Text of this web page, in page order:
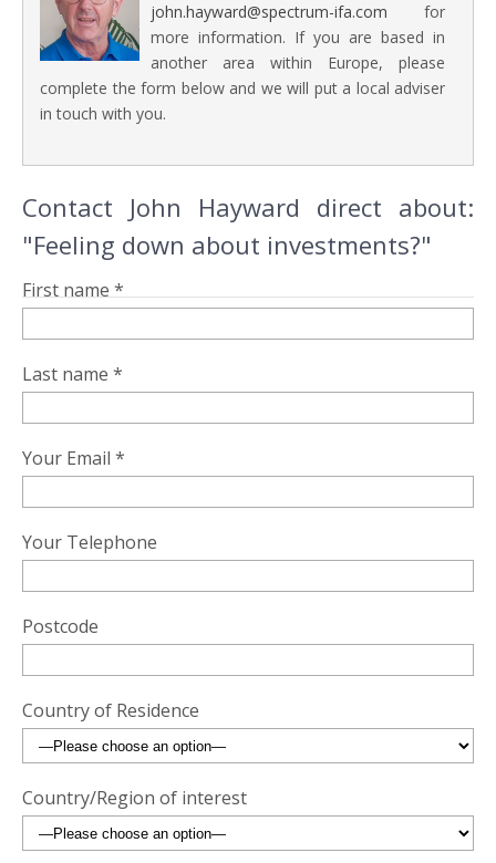
john.hayward@spectrum-ifa.com for
more information. If you are based in
another area within Europe, please
complete the form below and we will put a local adviser
in touch with you.
Contact John Hayward direct about:
"Feeling down about investments?"
First name *
Last name *
Your Email *
Your Telephone
Postcode
Country of Residence
Country/Region of interest